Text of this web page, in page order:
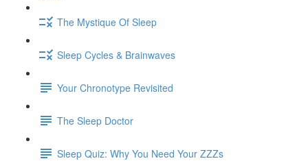
The Mystique Of Sleep
Sleep Cycles & Brainwaves
Your Chronotype Revisited
The Sleep Doctor
Sleep Quiz: Why You Need Your ZZZs